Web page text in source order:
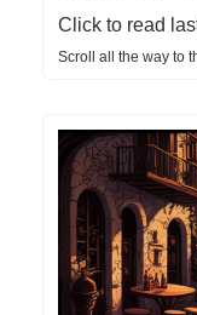
Click to read
Scroll all the way to